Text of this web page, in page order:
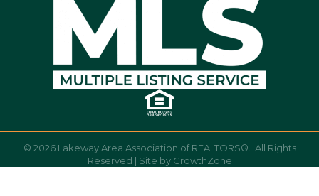
© 2026Lakeway Area Association of REALTORS®. All Rights
Reserved | Site by GrowthZone